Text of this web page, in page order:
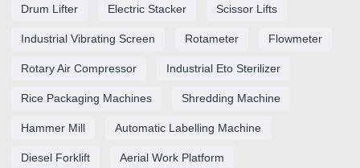
Drum Lifter Electric Stacker Scissor Lifts
Industrial Vibrating Screen Rotameter Flowmeter
Rotary Air Compressor Industrial Eto Sterilizer
Rice Packaging Machines Shredding Machine
Hammer Mill Automatic Labelling Machine
Diesel Forklift Aerial Work Platform